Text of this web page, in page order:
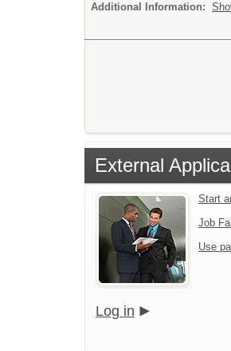
Additional Information:
External
Start
Job
Use
Log in